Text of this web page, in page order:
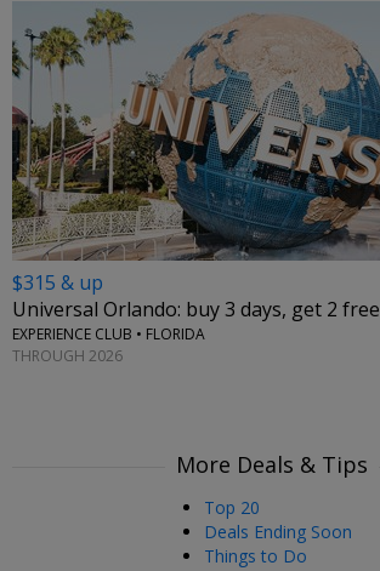
$315 & up
Universal Orlando: buy 3 days, get 2 free
EXPERIENCE CLUB • FLORIDA
THROUGH 2026
More Deals & Tips
Top 20
Deals Ending Soon
Things to Do